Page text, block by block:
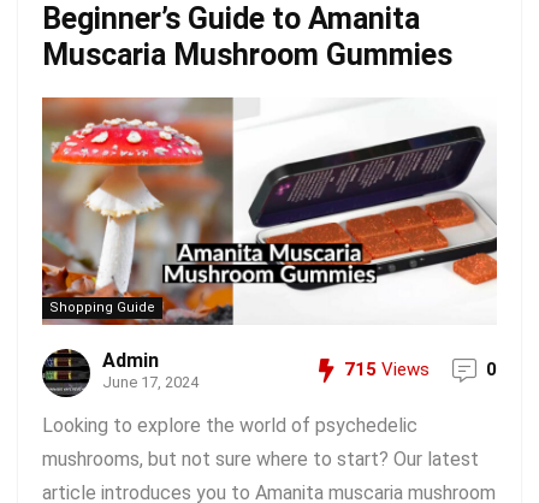
Beginner’s Guide to Amanita
Muscaria Mushroom Gummies
Shopping Guide
Admin
June 17, 2024
715 Views 0
Looking to explore the world of psychedelic
mushrooms, but not sure where to start? Our latest
article introduces you to Amanita muscaria mushroom